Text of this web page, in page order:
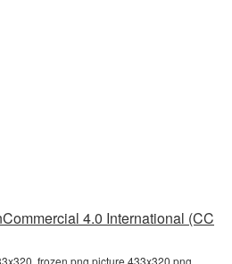
4.0 International (CC